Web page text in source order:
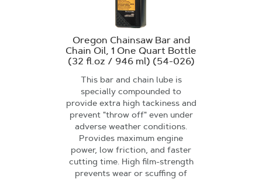
Oregon Chainsaw Bar and
Chain Oil, 1 One Quart Bottle
(32 fl.oz / 946 ml) (54-026)
This bar and chain lube is
specially compounded to
provide extra high tackiness and
prevent "throw off" even under
adverse weather conditions.
Provides maximum engine
power, low friction, and faster
cutting time. High film-strength
prevents wear or scuffing of